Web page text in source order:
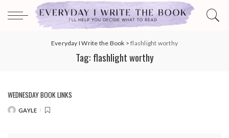
Everyday I Write the Book >flashlight worthy
Tag: flashlight worthy
WEDNESDAY BOOK LINKS
POSTED
GAYLE